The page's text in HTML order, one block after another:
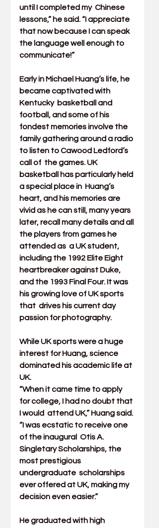
until I completed my  Chinese
lessons,” he said. “I appreciate
that now because I can speak
the language well enough to
communicate!”
Early in Michael Huang’s life, he
became captivated with
Kentucky  basketball and
football, and some of his
fondest memories involve the
family gathering around a radio
to listen to Cawood Ledford’s
call of  the games. UK
basketball has particularly held
a special place in  Huang’s
heart, and his memories are
vivid as he can still, many years
later, recall many details and all
the players from games he
attended as  a UK student,
including the 1992 Elite Eight
heartbreaker against Duke,
and the 1993 Final Four. It was
his growing love of UK sports
that  drives his current day
passion for photography.
While UK sports were a huge
interest for Huang, science
dominated his academic life at
UK.
“When it came time to apply
for college, I had no doubt that
I would  attend UK,” Huang said.
“I was ecstatic to receive one
of the inaugural  Otis A.
Singletary Scholarships, the
most prestigious
undergraduate  scholarships
ever offered at UK, making my
decision even easier.”
He graduated with high